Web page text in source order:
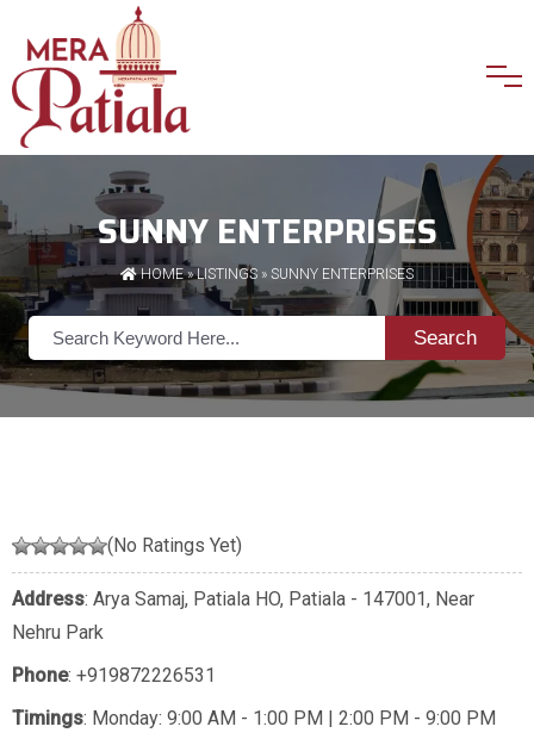
SUNNY ENTERPRISES
HOME»LISTINGS » SUNNY ENTERPRISES
Search
(No Ratings Yet)
Address: Arya Samaj, Patiala HO, Patiala - 147001, Near
Nehru Park
Phone: +919872226531
Timings: Monday: 9:00 AM - 1:00 PM | 2:00 PM - 9:00 PM